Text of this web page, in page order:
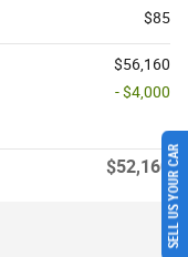
$85
$56,160
- $4,000
$52,160SELL US YOUR CAR